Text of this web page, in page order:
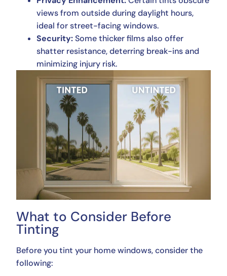
views from outside during daylight hours,
ideal for street-facing windows.
Security:Some thicker films also offer
shatter resistance, deterring break-ins and
minimizing injury risk.
What to Consider Before
Tinting
Before you tint your home windows, consider the
following: